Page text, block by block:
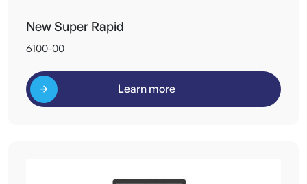
New Super Rapid
6100-00
Learn more